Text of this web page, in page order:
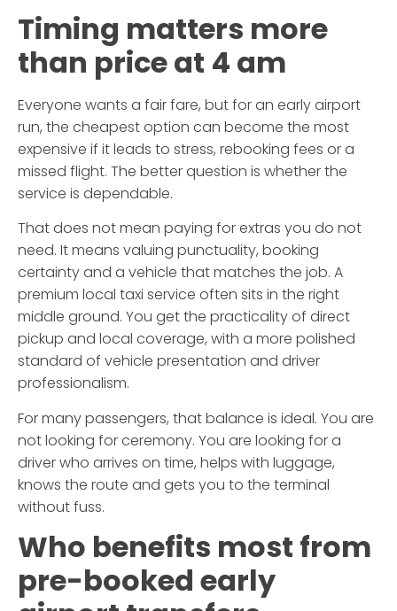
Timing matters more
than price at 4 am
Everyone wants a fair fare, but for an early airport
run, the cheapest option can become the most
expensive if it leads to stress, rebooking fees or a
missed flight. The better question is whether the
service is dependable.
That does not mean paying for extras you do not
need. It means valuing punctuality, booking
certainty and a vehicle that matches the job. A
premium local taxi service often sits in the right
middle ground. You get the practicality of direct
pickup and local coverage, with a more polished
standard of vehicle presentation and driver
professionalism.
For many passengers, that balance is ideal. You are
not looking for ceremony. You are looking for a
driver who arrives on time, helps with luggage,
knows the route and gets you to the terminal
without fuss.
Who benefits most from
pre-booked early